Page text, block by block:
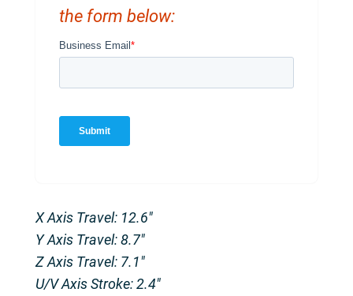
the form below:
X Axis Travel: 12.6″
Y Axis Travel: 8.7″
Z Axis Travel: 7.1″
U/V Axis Stroke: 2.4″